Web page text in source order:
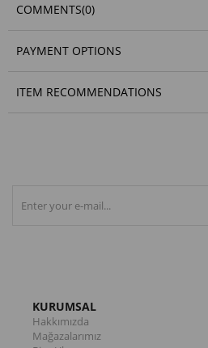
COMMENTS(0)
PAYMENT OPTIONS
ITEM RECOMMENDATIONS
KURUMSAL
Hakkımızda
Mağazalarımız